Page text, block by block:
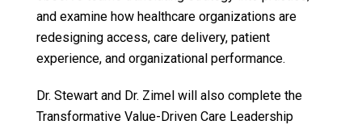
and examine how healthcare organizations are
redesigning access, care delivery, patient
experience, and organizational performance.
Dr. Stewart and Dr. Zimel will also complete the
Transformative Value-Driven Care Leadership